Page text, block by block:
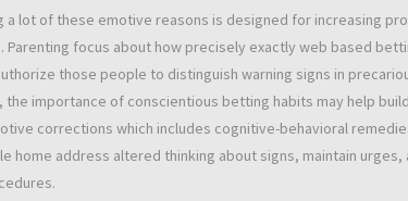
a lot of these emotive reasons is designed for increasing
Parenting focus about how precisely exactly web based
those people to distinguish warning signs in
the importance of conscientious betting habits may help
corrections which includes cognitive-behavioral
home address altered thinking about signs, maintain